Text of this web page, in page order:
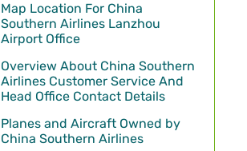
Map Location For China
Southern Airlines Lanzhou
Airport Office
Overview About China Southern
Airlines Customer Service And
Head Office Contact Details
Planes and Aircraft Owned by
China Southern Airlines